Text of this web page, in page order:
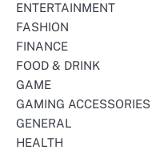
ENTERTAINMENT
FASHION
FINANCE
FOOD & DRINK
GAME
GAMING ACCESSORIES
GENERAL
HEALTH